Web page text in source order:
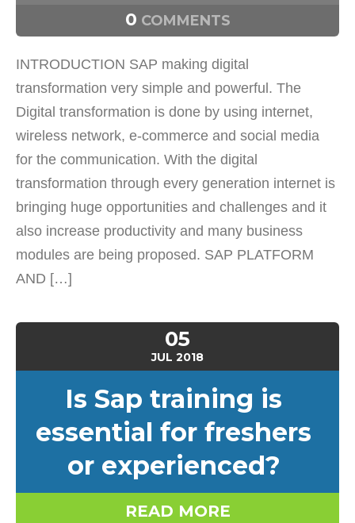
0 COMMENTS
INTRODUCTION SAP making digital
transformation very simple and powerful. The
Digital transformation is done by using internet,
wireless network, e-commerce and social media
for the communication. With the digital
transformation through every generation internet is
bringing huge opportunities and challenges and it
also increase productivity and many business
modules are being proposed. SAP PLATFORM
AND […]
05
JUL 2018
Is Sap training is
essential for freshers
or experienced?
READ MORE